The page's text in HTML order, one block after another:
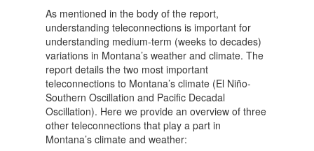
As mentioned in the body of the report,
understanding teleconnections is important for
understanding medium-term (weeks to decades)
variations in Montana’s weather and climate. The
report details the two most important
teleconnections to Montana’s climate (El Niño-
Southern Oscillation and Pacific Decadal
Oscillation). Here we provide an overview of three
other teleconnections that play a part in
Montana’s climate and weather: